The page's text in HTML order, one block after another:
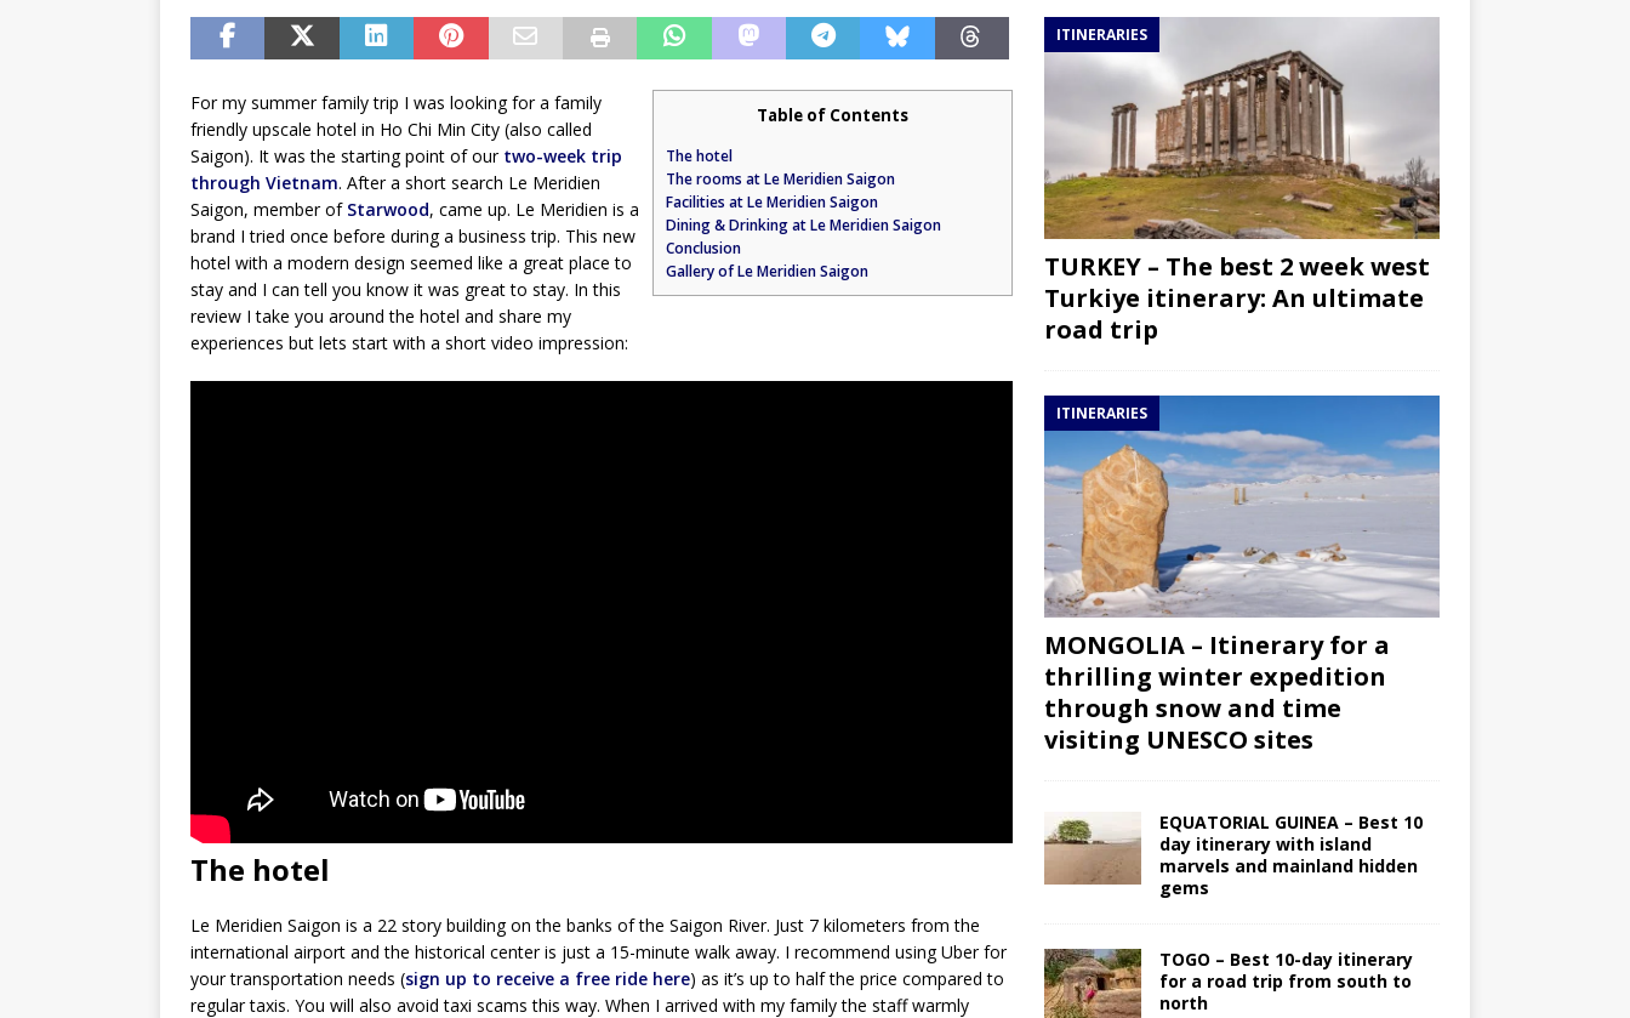
Table of Contents
The hotel
The rooms at Le Meridien Saigon
Facilities at Le Meridien Saigon
Dining & Drinking at Le Meridien Saigon
Conclusion
Gallery of Le Meridien Saigon
For my summer family trip I was looking for a family
friendly upscale hotel in Ho Chi Min City (also called
Saigon). It was the starting point of our two-week trip
through Vietnam. After a short search Le Meridien
Saigon, member of Starwood, came up. Le Meridien is a
brand I tried once before during a business trip. This new
hotel with a modern design seemed like a great place to
stay and I can tell you know it was great to stay. In this
review I take you around the hotel and share my
experiences but lets start with a short video impression:
The hotel
Le Meridien Saigon is a 22 story building on the banks of the Saigon River. Just 7 kilometers from the
international airport and the historical center is just a 15-minute walk away. I recommend using Uber for
your transportation needs (sign up to receive a free ride here) as it’s up to half the price compared to
regular taxis. You will also avoid taxi scams this way. When I arrived with my family the staff warmly
ITINERARIES
TURKEY – The best 2 week west
Turkiye itinerary: An ultimate
road trip
ITINERARIES
MONGOLIA – Itinerary for a
thrilling winter expedition
through snow and time
visiting UNESCO sites
EQUATORIAL GUINEA – Best 10
day itinerary with island
marvels and mainland hidden
gems
TOGO – Best 10-day itinerary
for a road trip from south to
north